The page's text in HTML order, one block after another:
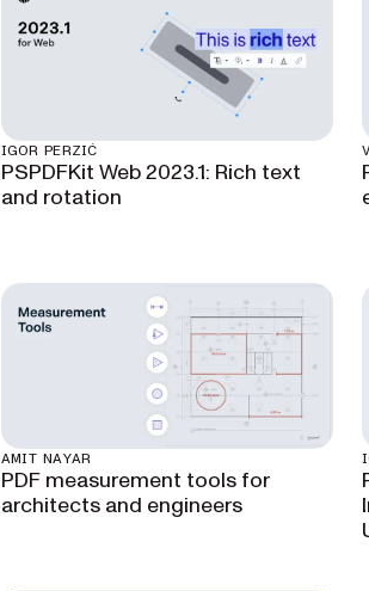
IGOR PERZIĆ
PSPDFKit Web 2023.1: Rich text
and rotation
AMIT NAYAR
PDF measurement tools for
architects and engineers